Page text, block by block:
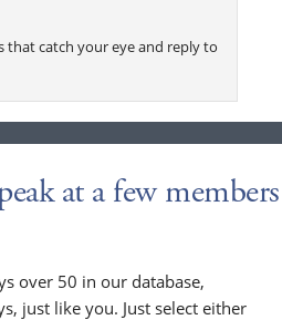
that catch your eye and reply to
at a few members
over 50 in our database,
just like you. Just select either